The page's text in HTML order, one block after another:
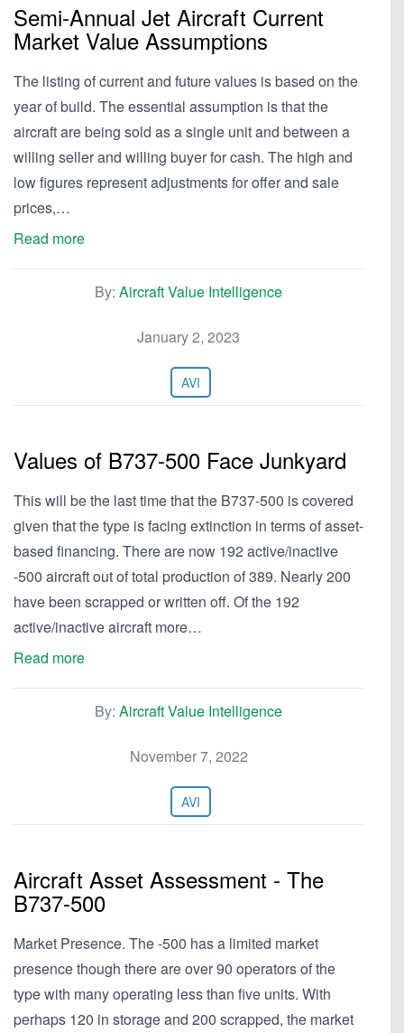
Semi-Annual Jet Aircraft Current
Market Value Assumptions
The listing of current and future values is based on the
year of build. The essential assumption is that the
aircraft are being sold as a single unit and between a
willing seller and willing buyer for cash. The high and
low figures represent adjustments for offer and sale
prices,…
Read more
By: Aircraft Value Intelligence
January 2, 2023
AVI
Values of B737-500 Face Junkyard
This will be the last time that the B737-500 is covered
given that the type is facing extinction in terms of asset-
based financing. There are now 192 active/inactive
-500 aircraft out of total production of 389. Nearly 200
have been scrapped or written off. Of the 192
active/inactive aircraft more…
Read more
By: Aircraft Value Intelligence
November 7, 2022
AVI
Aircraft Asset Assessment - The
B737-500
Market Presence. The -500 has a limited market
presence though there are over 90 operators of the
type with many operating less than five units. With
perhaps 120 in storage and 200 scrapped, the market